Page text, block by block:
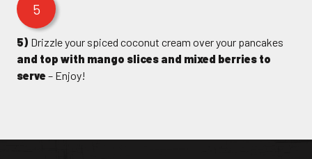
5
5) Drizzle your spiced coconut cream over your pancakes
and top with mango slices and mixed berries to
serve– Enjoy!